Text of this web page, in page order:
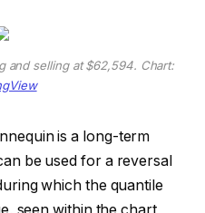
and selling at $62,594. Chart:
is a long-term
be used for a reversal
which the quantile